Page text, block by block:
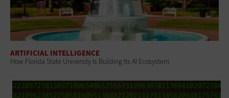
ARTIFICIAL INTELLIGENCE
How Florida State University Is Building Its AI Ecosystem